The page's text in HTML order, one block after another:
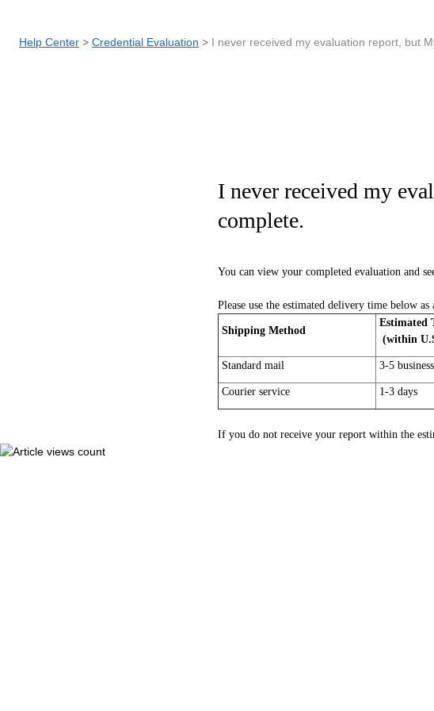
Help Center Credential Evaluation I never received my evaluation report, but
I never received my
complete.
You can view your completed evaluation and
Please use the estimated delivery time below
Shipping Method
Estimated
(within
Standard mail 3-5
Courier service 1-3 days
If you do not receive your report within the